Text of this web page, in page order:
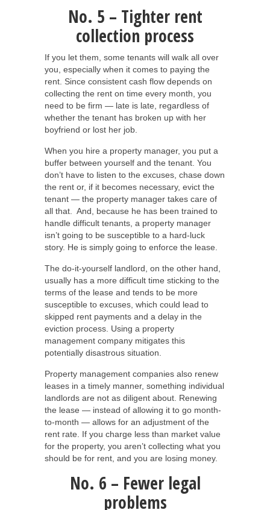
No. 5 – Tighter rent
collection process
If you let them, some tenants will walk all over
you, especially when it comes to paying the
rent. Since consistent cash flow depends on
collecting the rent on time every month, you
need to be firm — late is late, regardless of
whether the tenant has broken up with her
boyfriend or lost her job.
When you hire a property manager, you put a
buffer between yourself and the tenant. You
don’t have to listen to the excuses, chase down
the rent or, if it becomes necessary, evict the
tenant — the property manager takes care of
all that. And, because he has been trained to
handle difficult tenants, a property manager
isn’t going to be susceptible to a hard-luck
story. He is simply going to enforce the lease.
The do-it-yourself landlord, on the other hand,
usually has a more difficult time sticking to the
terms of the lease and tends to be more
susceptible to excuses, which could lead to
skipped rent payments and a delay in the
eviction process. Using a property
management company mitigates this
potentially disastrous situation.
Property management companies also renew
leases in a timely manner, something individual
landlords are not as diligent about. Renewing
the lease — instead of allowing it to go month-
to-month — allows for an adjustment of the
rent rate. If you charge less than market value
for the property, you aren’t collecting what you
should be for rent, and you are losing money.
No. 6 – Fewer legal
problems